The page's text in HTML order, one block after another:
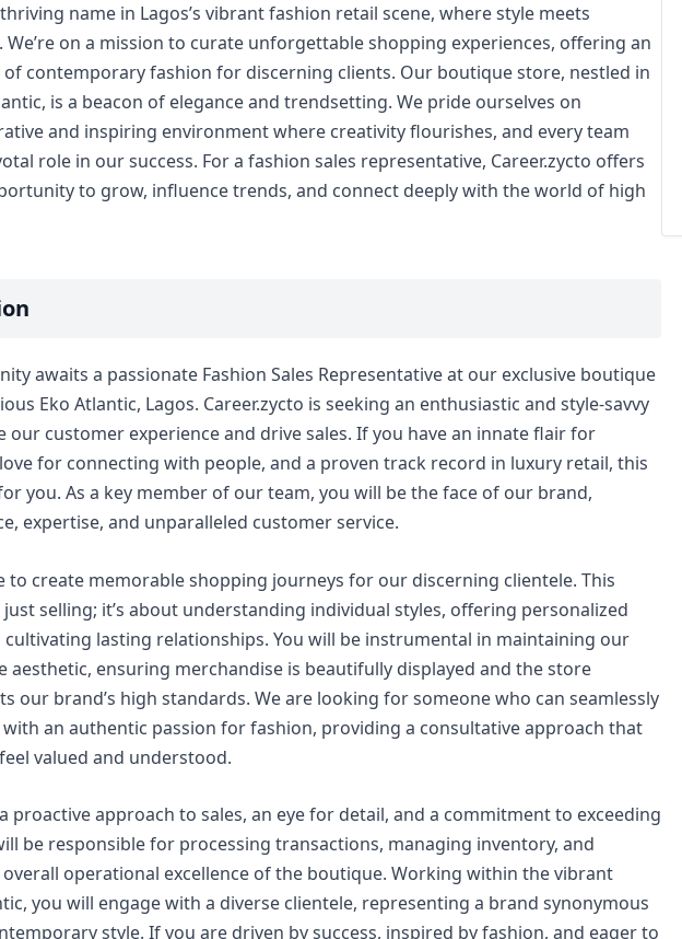
thriving name in Lagos’s vibrant fashion retail scene, where style meets
We’re on a mission to curate unforgettable shopping experiences, offering an
of contemporary fashion for discerning clients. Our boutique store, nestled in
is a beacon of elegance and trendsetting. We pride ourselves on
and inspiring environment where creativity flourishes, and every team
role in our success. For a fashion sales representative, Career.zycto offers
to grow, influence trends, and connect deeply with the world of high
awaits a passionate Fashion Sales Representative at our exclusive boutique
Eko Atlantic, Lagos. Career.zycto is seeking an enthusiastic and style-savvy
our customer experience and drive sales. If you have an innate flair for
for connecting with people, and a proven track record in luxury retail, this
you. As a key member of our team, you will be the face of our brand,
expertise, and unparalleled customer service.
to create memorable shopping journeys for our discerning clientele. This
selling; it’s about understanding individual styles, offering personalized
cultivating lasting relationships. You will be instrumental in maintaining our
aesthetic, ensuring merchandise is beautifully displayed and the store
our brand’s high standards. We are looking for someone who can seamlessly
an authentic passion for fashion, providing a consultative approach that
valued and understood.
proactive approach to sales, an eye for detail, and a commitment to exceeding
be responsible for processing transactions, managing inventory, and
operational excellence of the boutique. Working within the vibrant
you will engage with a diverse clientele, representing a brand synonymous
style. If you are driven by success, inspired by fashion, and eager to